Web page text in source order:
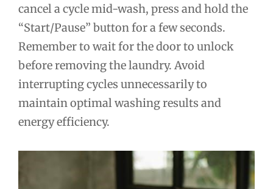
cancel a cycle mid-wash, press and hold the
“Start/Pause” button for a few seconds.
Remember to wait for the door to unlock
before removing the laundry. Avoid
interrupting cycles unnecessarily to
maintain optimal washing results and
energy efficiency.